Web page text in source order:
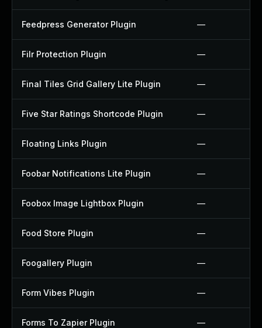
Feedpress Generator Plugin —
Filr Protection Plugin —
Final Tiles Grid Gallery Lite Plugin —
Five Star Ratings Shortcode Plugin —
Floating Links Plugin —
Foobar Notifications Lite Plugin —
Foobox Image Lightbox Plugin —
Food Store Plugin —
Foogallery Plugin —
Form Vibes Plugin —
Forms To Zapier Plugin —